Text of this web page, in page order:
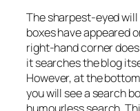
The sharpest-eyed
boxes have appeared
right-hand corner
it searches the blog
However, at the
you will see a search